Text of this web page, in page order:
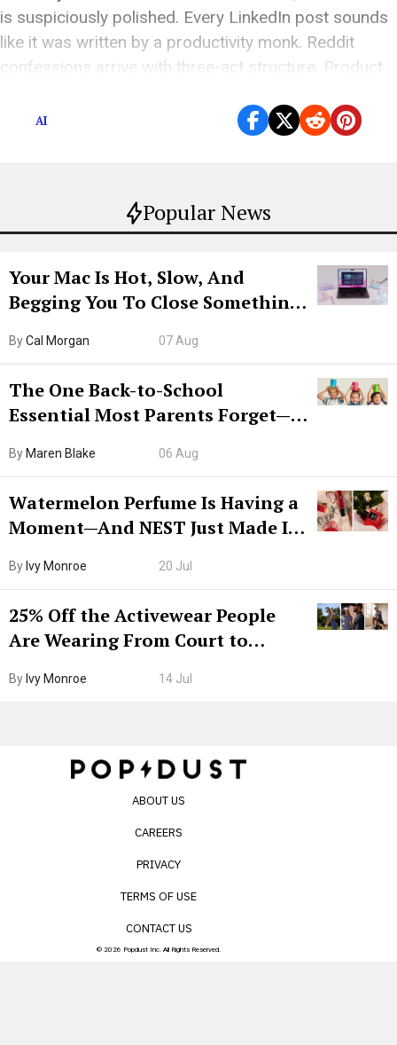
Popular News
Your Mac Is Hot, Slow, And
Begging You To Close Something.
ByCal Morgan 07 Aug
The One Back-to-School
Essential Most Parents Forget—
By Maren Blake 06 Aug
Watermelon Perfume Is Having a
Moment—And NEST Just Made It
By Ivy Monroe 20 Jul
25% Off the Activewear People
Are Wearing From Court to
By Ivy Monroe 14 Jul
is suspiciously polished. Every LinkedIn post sounds
like it was written by a productivity monk. Reddit
confessions arrive with three-act structure. Product
AI
ABOUT US
CAREERS
PRIVACY
TERMS OF USE
CONTACT US
© 2026 Popdust Inc. All Rights Reserved.